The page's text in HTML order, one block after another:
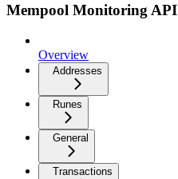
Mempool Monitoring API
Overview
Addresses
Runes
General
Transactions